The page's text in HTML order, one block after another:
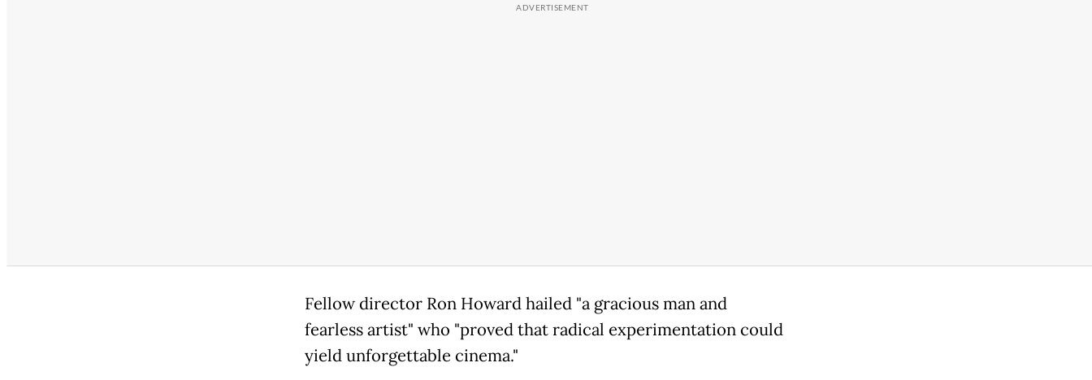
Fellow director Ron Howard hailed "a gracious man and
fearless artist" who "proved that radical experimentation could
yield unforgettable cinema."